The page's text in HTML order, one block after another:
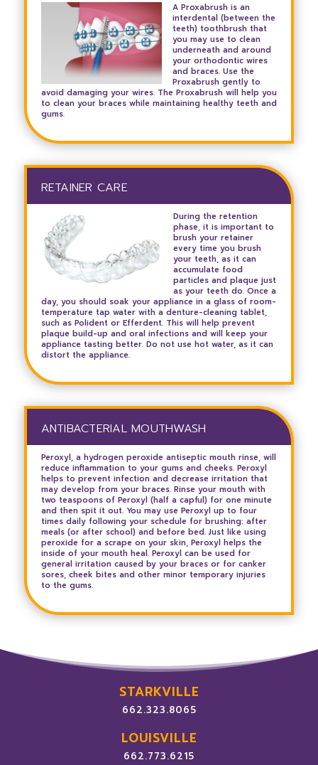
A Proxabrush is an
interdental (between the
teeth) toothbrush that
you may use to clean
underneath and around
your orthodontic wires
and braces. Use the
Proxabrush gently to
avoid damaging your wires. The Proxabrush will help you
to clean your braces while maintaining healthy teeth and
gums.
RETAINER CARE
During the retention
phase, it is important to
brush your retainer
every time you brush
your teeth, as it can
accumulate food
particles and plaque just
as your teeth do. Once a
day, you should soak your appliance in a glass of room-
temperature tap water with a denture-cleaning tablet,
such as Polident or Efferdent. This will help prevent
plaque build-up and oral infections and will keep your
appliance tasting better. Do not use hot water, as it can
distort the appliance.
ANTIBACTERIAL MOUTHWASH
Peroxyl, a hydrogen peroxide antiseptic mouth rinse, will
reduce inflammation to your gums and cheeks. Peroxyl
helps to prevent infection and decrease irritation that
may develop from your braces. Rinse your mouth with
two teaspoons of Peroxyl (half a capful) for one minute
and then spit it out. You may use Peroxyl up to four
times daily following your schedule for brushing: after
meals (or after school) and before bed. Just like using
peroxide for a scrape on your skin, Peroxyl helps the
inside of your mouth heal. Peroxyl can be used for
general irritation caused by your braces or for canker
sores, cheek bites and other minor temporary injuries
to the gums.
STARKVILLE
662.323.8065
LOUISVILLE
662.773.6215